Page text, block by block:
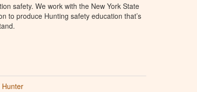
safety. We work with the New York State
to produce Hunting safety education that’s
Hunter